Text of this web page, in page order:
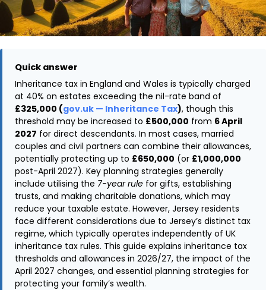
Quick answer
Inheritance tax in England and Wales is typically charged
at 40% on estates exceeding the nil-rate band of
£325,000 (gov.uk — Inheritance Tax), though this
threshold may be increased to £500,000 from 6 April
2027 for direct descendants. In most cases, married
couples and civil partners can combine their allowances,
potentially protecting up to £650,000 (or £1,000,000
post-April 2027). Key planning strategies generally
include utilising the 7-year rule for gifts, establishing
trusts, and making charitable donations, which may
reduce your taxable estate. However, Jersey residents
face different considerations due to Jersey’s distinct tax
regime, which typically operates independently of UK
inheritance tax rules. This guide explains inheritance tax
thresholds and allowances in 2026/27, the impact of the
April 2027 changes, and essential planning strategies for
protecting your family’s wealth.